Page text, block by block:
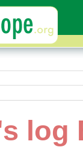
log